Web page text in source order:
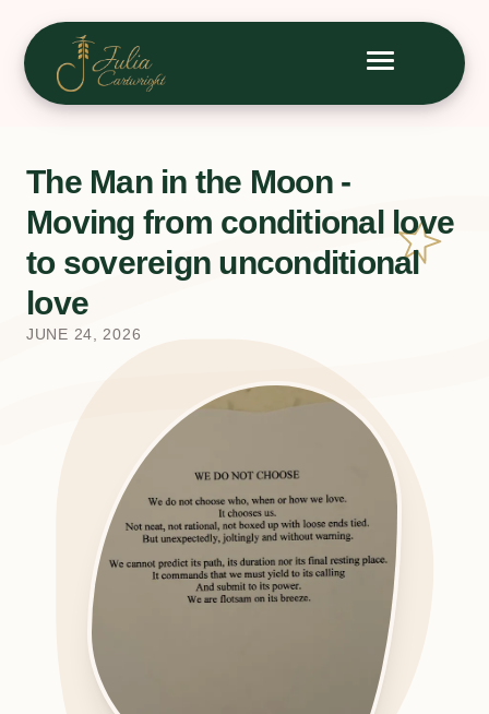
The Man in the Moon -
Moving from conditional love
to sovereign unconditional
love
JUNE 24, 2026